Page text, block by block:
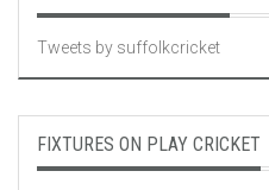
Tweets by suffolkcricket
FIXTURES ON PLAY CRICKET